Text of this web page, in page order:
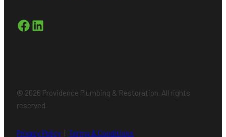
Facebook LinkedIn
© 2026 Providence Plumbing & Restoration. All rights
reserved.
Privacy Policy | Terms & Conditions